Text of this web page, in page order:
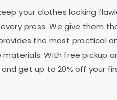
your clothes looking
press. We give them
the most practical
With free pickup
get up to 20% off your